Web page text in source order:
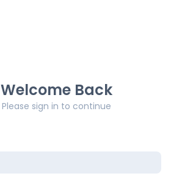
Welcome Back
Please sign in to continue